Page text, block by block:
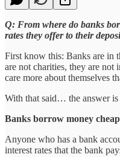
Q: From where do banks
rates they offer to their
First know this: Banks are in
are not charities, they are not
care more about themselves
With that said… the answer is
Banks borrow money
Anyone who has a bank
interest rates that the bank